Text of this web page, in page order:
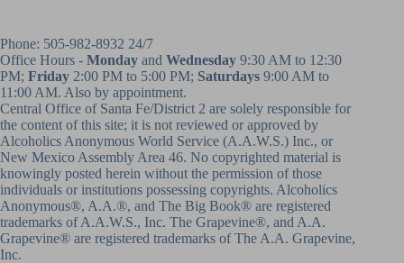
Phone: 505-982-8932 24/7
Office Hours - Monday and Wednesday 9:30 AM to 12:30
PM; Friday 2:00 PM to 5:00 PM; Saturdays 9:00 AM to
11:00 AM. Also by appointment.
Central Office of Santa Fe/District 2 are solely responsible for
the content of this site; it is not reviewed or approved by
Alcoholics Anonymous World Service (A.A.W.S.) Inc., or
New Mexico Assembly Area 46. No copyrighted material is
knowingly posted herein without the permission of those
individuals or institutions possessing copyrights. Alcoholics
Anonymous®, A.A.®, and The Big Book® are registered
trademarks of A.A.W.S., Inc. The Grapevine®, and A.A.
Grapevine® are registered trademarks of The A.A. Grapevine,
Inc.